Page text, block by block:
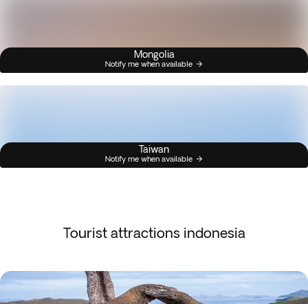
Mongolia
Notify me when available
Taiwan
Notify me when available
Tourist attractions indonesia